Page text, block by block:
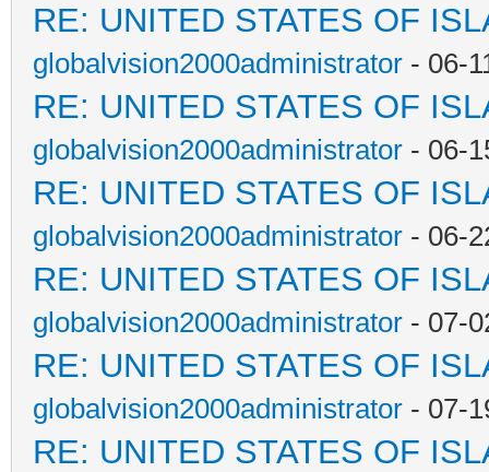
RE: UNITED STATES OF
globalvision2000administrator - 06-
RE: UNITED STATES OF
globalvision2000administrator - 06-
RE: UNITED STATES OF
globalvision2000administrator - 06-
RE: UNITED STATES OF
globalvision2000administrator - 07-
RE: UNITED STATES OF
globalvision2000administrator - 07-
RE: UNITED STATES OF